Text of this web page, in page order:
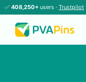
✅ 408,250+ users · Trustpilot